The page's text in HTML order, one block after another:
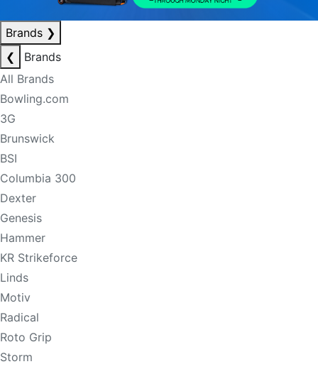
Brands ❯
❮
Brands
All Brands
Bowling.com
3G
Brunswick
BSI
Columbia 300
Dexter
Genesis
Hammer
KR Strikeforce
Linds
Motiv
Radical
Roto Grip
Storm